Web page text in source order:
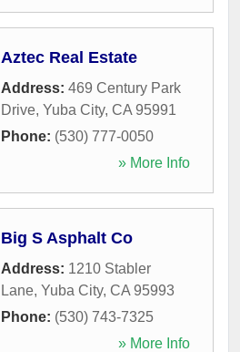
Aztec Real Estate
Address: 469 Century Park
Drive, Yuba City, CA 95991
Phone: (530) 777-0050
» More Info
Big S Asphalt Co
Address: 1210 Stabler
Lane, Yuba City, CA 95993
Phone: (530) 743-7325
» More Info